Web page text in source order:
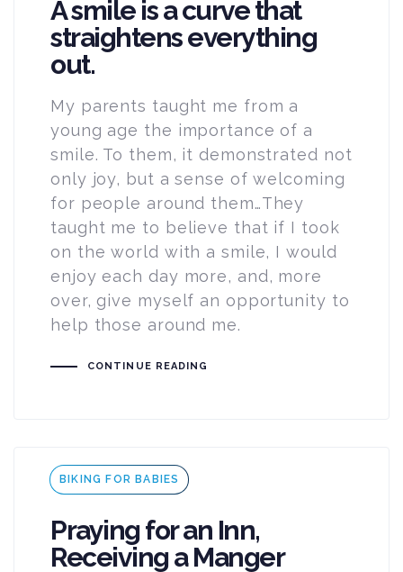
A smile is a curve that
straightens everything
out.
My parents taught me from a
young age the importance of a
smile. To them, it demonstrated not
only joy, but a sense of welcoming
for people around them…They
taught me to believe that if I took
on the world with a smile, I would
enjoy each day more, and, more
over, give myself an opportunity to
help those around me.
CONTINUE READING
Tags
BIKING FOR BABIES
Praying for an Inn,
Receiving a Manger